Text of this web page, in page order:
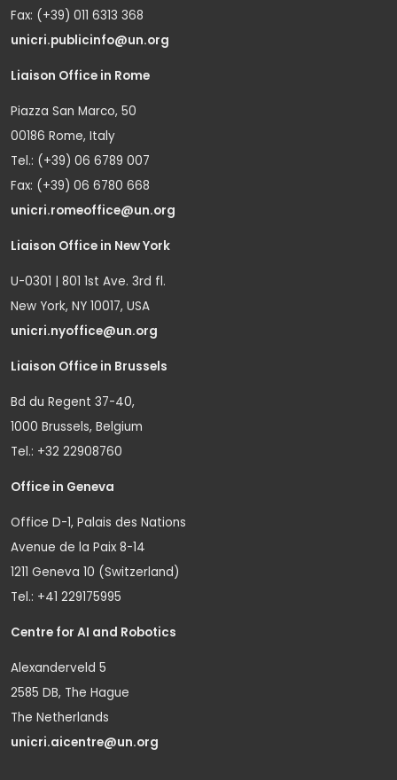
Fax: (+39) 011 6313 368
unicri.publicinfo@un.org
Liaison Office in Rome
Piazza San Marco, 50
00186 Rome, Italy
Tel.: (+39) 06 6789 007
Fax: (+39) 06 6780 668
unicri.romeoffice@un.org
Liaison Office in New York
U-0301 | 801 1st Ave. 3rd fl.
New York, NY 10017, USA
unicri.nyoffice@un.org
Liaison Office in Brussels
Bd du Regent 37-40,
1000 Brussels, Belgium
Tel.: +32 22908760
Office in Geneva
Office D-1, Palais des Nations
Avenue de la Paix 8-14
1211 Geneva 10 (Switzerland)
Tel.: +41 229175995
Centre for AI and Robotics
Alexanderveld 5
2585 DB, The Hague
The Netherlands
unicri.aicentre@un.org